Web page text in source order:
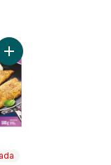
Pepper Sole to
Add Pan Sear